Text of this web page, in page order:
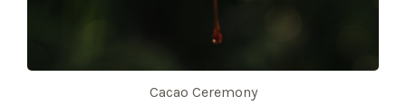
Cacao Ceremony